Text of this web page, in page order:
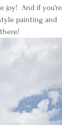
joy!  And if you're
painting and